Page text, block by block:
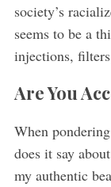
society’s
seems to be a
injections,
Are You
When
does it say
my authentic